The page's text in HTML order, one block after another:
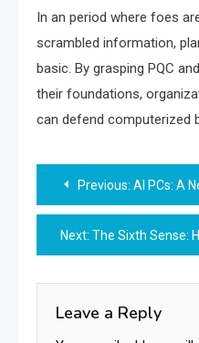
In an period where foes
scrambled information,
basic. By grasping PQC
their foundations,
can defend computerized
Post
navigation
Previous: AI PCs: A
Next: The Sixth Sense: How Neurotech
Leave a Reply